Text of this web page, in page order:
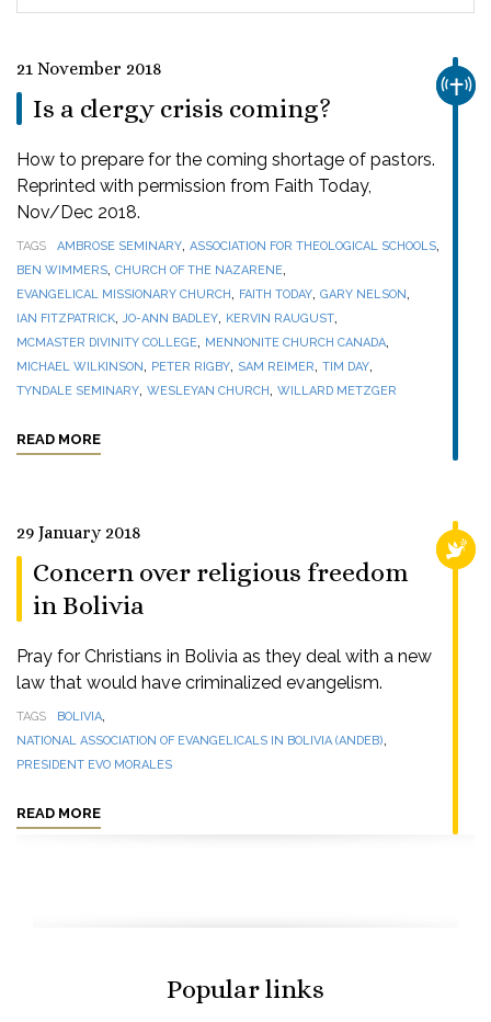
21 November 2018
Is a clergy crisis coming?
How to prepare for the coming shortage of pastors.
Reprinted with permission from Faith Today,
Nov/Dec 2018.
TAGS AMBROSE SEMINARY, ASSOCIATION FOR THEOLOGICAL SCHOOLS,
BEN WIMMERS, CHURCH OF THE NAZARENE,
EVANGELICAL MISSIONARY CHURCH, FAITH TODAY, GARY NELSON,
IAN FITZPATRICK,JO-ANN BADLEY, KERVIN RAUGUST,
MCMASTER DIVINITY COLLEGE, MENNONITE CHURCH CANADA,
MICHAEL WILKINSON, PETER RIGBY, SAM REIMER, TIM DAY,
TYNDALE SEMINARY, WESLEYAN CHURCH, WILLARD METZGER
READ MORE
29 January 2018
Concern over religious freedom
in Bolivia
Pray for Christians in Bolivia as they deal with a new
law that would have criminalized evangelism.
TAGS BOLIVIA,
NATIONAL ASSOCIATION OF EVANGELICALS IN BOLIVIA (ANDEB),
PRESIDENT EVO MORALES
READ MORE
Popular links